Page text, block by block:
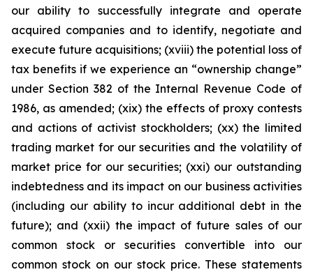
our ability to successfully integrate and operate
acquired companies and to identify, negotiate and
execute future acquisitions; (xviii) the potential loss of
tax benefits if we experience an “ownership change”
under Section 382 of the Internal Revenue Code of
1986, as amended; (xix) the effects of proxy contests
and actions of activist stockholders; (xx) the limited
trading market for our securities and the volatility of
market price for our securities; (xxi) our outstanding
indebtedness and its impact on our business activities
(including our ability to incur additional debt in the
future); and (xxii) the impact of future sales of our
common stock or securities convertible into our
common stock on our stock price. These statements